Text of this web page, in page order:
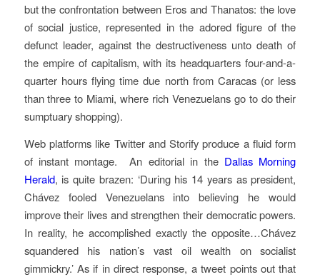
but the confrontation between Eros and Thanatos: the love
of social justice, represented in the adored figure of the
defunct leader, against the destructiveness unto death of
the empire of capitalism, with its headquarters four-and-a-
quarter hours flying time due north from Caracas (or less
than three to Miami, where rich Venezuelans go to do their
sumptuary shopping).
Web platforms like Twitter and Storify produce a fluid form
of instant montage. An editorial in the Dallas Morning
Herald, is quite brazen: ‘During his 14 years as president,
Chávez fooled Venezuelans into believing he would
improve their lives and strengthen their democratic powers.
In reality, he accomplished exactly the opposite…Chávez
squandered his nation’s vast oil wealth on socialist
gimmickry.’ As if in direct response, a tweet points out that